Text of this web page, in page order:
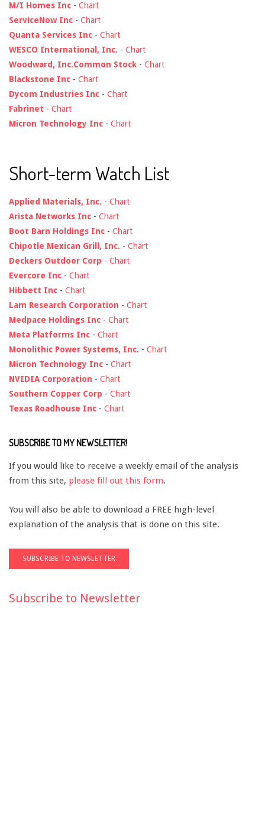
M/I Homes Inc - Chart
ServiceNow Inc - Chart
Quanta Services Inc - Chart
WESCO International, Inc. - Chart
Woodward, Inc.Common Stock - Chart
Blackstone Inc - Chart
Dycom Industries Inc - Chart
Fabrinet - Chart
Micron Technology Inc - Chart
Short-term Watch List
Applied Materials, Inc. - Chart
Arista Networks Inc - Chart
Boot Barn Holdings Inc - Chart
Chipotle Mexican Grill, Inc. - Chart
Deckers Outdoor Corp - Chart
Evercore Inc - Chart
Hibbett Inc - Chart
Lam Research Corporation - Chart
Medpace Holdings Inc - Chart
Meta Platforms Inc - Chart
Monolithic Power Systems, Inc. - Chart
Micron Technology Inc - Chart
NVIDIA Corporation - Chart
Southern Copper Corp - Chart
Texas Roadhouse Inc - Chart
SUBSCRIBE TO MY NEWSLETTER!
If you would like to receive a weekly email of the analysis
from this site, please fill out this form.
You will also be able to download a FREE high-level
explanation of the analysis that is done on this site.
Subscribe to Newsletter